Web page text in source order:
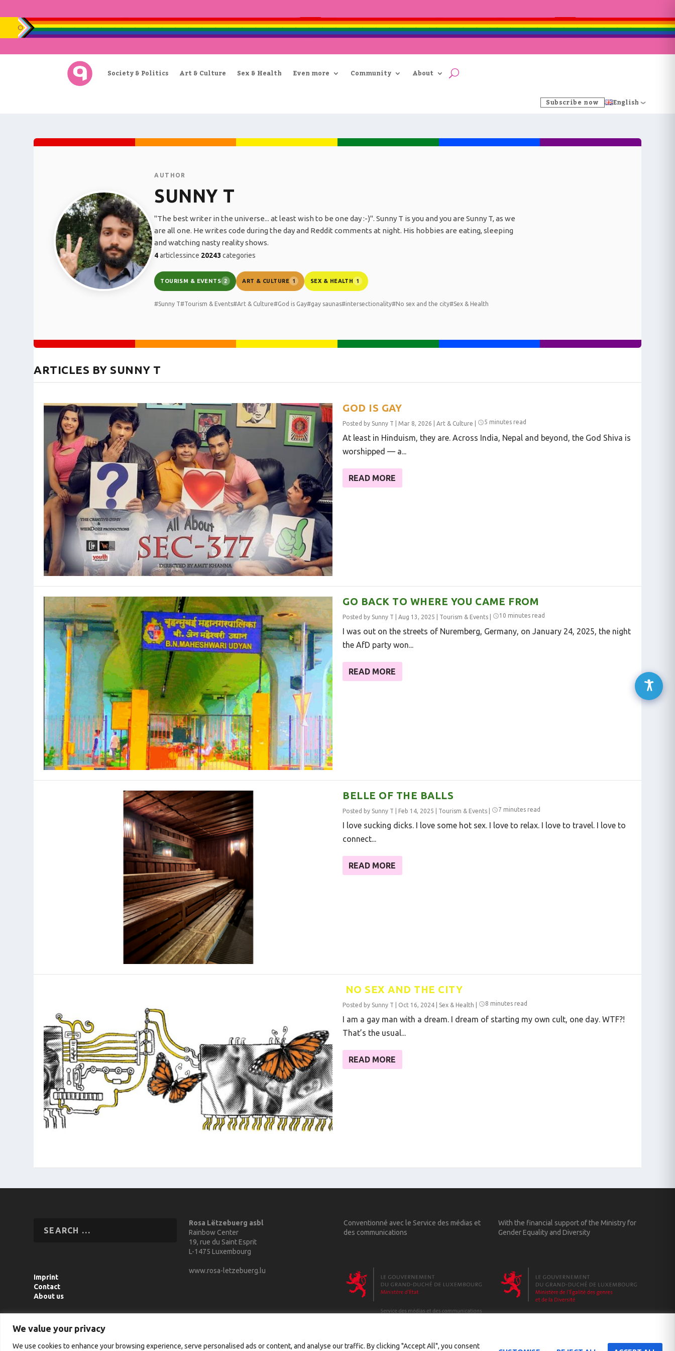
We value your privacy
We use cookies to enhance your browsing experience, serve personalised ads or content, and analyse our traffic. By clicking "Accept All", you consent
Society & Politics Art & Culture Sex & Health Even more Community About
Subscribe now English
AUTHOR
SUNNY T
"The best writer in the universe... at least wish to be one day :-)". Sunny T is you and you are Sunny T, as we
are all one. He writes code during the day and Reddit comments at night. His hobbies are eating, sleeping
and watching nasty reality shows.
4articlessince 20243 categories
TOURISM & EVENTS 2 ART & CULTURE 1 SEX & HEALTH 1
#Sunny T#Tourism & Events#Art & Culture#God is Gay#gay saunas#intersectionality#No sex and the city#Sex & Health
ARTICLES BY SUNNY T
GOD IS GAY
Posted by Sunny T Mar 8, 2026 Art & Culture 5 minutes read
At least in Hinduism, they are. Across India, Nepal and beyond, the God Shiva is
worshipped — a...
READ MORE
GO BACK TO WHERE YOU CAME FROM
Posted by Sunny T Aug 13, 2025 Tourism & Events 10 minutes read
I was out on the streets of Nuremberg, Germany, on January 24, 2025, the night
the AfD party won...
READ MORE
BELLE OF THE BALLS
Posted by Sunny T Feb 14, 2025 Tourism & Events 7 minutes read
I love sucking dicks. I love some hot sex. I love to relax. I love to travel. I love to
connect...
READ MORE
NO SEX AND THE CITY
Posted by Sunny T Oct 16, 2024 Sex & Health 8 minutes read
I am a gay man with a dream. I dream of starting my own cult, one day. WTF?!
That’s the usual...
READ MORE
Imprint
Contact
About us
Rosa Lëtzebuerg asbl
Rainbow Center
19, rue du Saint Esprit
L-1475 Luxembourg
www.rosa-letzebuerg.lu
Conventionné avec le Service des médias et
des communications
With the financial support of the Ministry for
Gender Equality and Diversity